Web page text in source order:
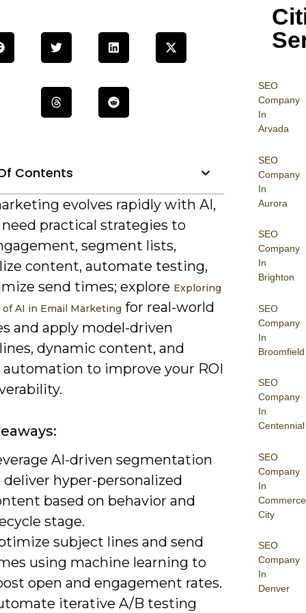
SEO
Company
In
Arvada
SEO
Company
In
Aurora
SEO
Company
In
Brighton
SEO
Company
In
Broomfield
SEO
Company
In
Centennial
SEO
Company
In
Commerce
City
SEO
Company
In
Denver
Contents
evolves rapidly with AI,
practical strategies to
segment lists,
content, automate testing,
send times; explore Exploring
AI in Email Marketing for real-world
and apply model-driven
dynamic content, and
automation to improve your ROI
AI-driven segmentation
deliver hyper-personalized
based on behavior and
stage.
subject lines and send
using machine learning to
open and engagement rates.
iterative A/B testing